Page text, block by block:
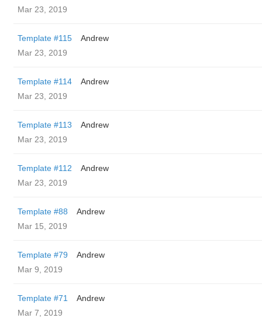
Mar 23, 2019
Template #115
Andrew
Mar 23, 2019
Template #114
Andrew
Mar 23, 2019
Template #113
Andrew
Mar 23, 2019
Template #112
Andrew
Mar 23, 2019
Template #88
Andrew
Mar 15, 2019
Template #79
Andrew
Mar 9, 2019
Template #71
Andrew
Mar 7, 2019